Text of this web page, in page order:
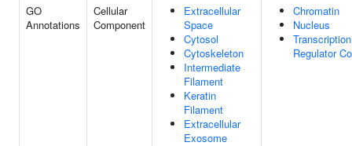
GO
Annotations
Cellular
Component
Extracellular
Space
Cytosol
Cytoskeleton
Intermediate
Filament
Keratin
Filament
Extracellular
Exosome
Chromatin
Nucleus
Transcription
Regulator